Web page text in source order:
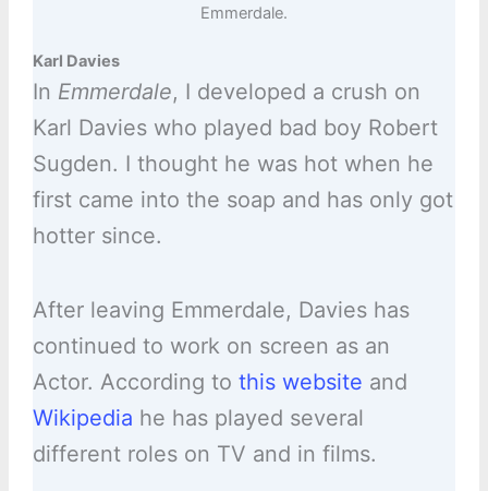
Emmerdale.
Karl Davies
In Emmerdale, I developed a crush on
Karl Davies who played bad boy Robert
Sugden. I thought he was hot when he
first came into the soap and has only got
hotter since.
After leaving Emmerdale, Davies has
continued to work on screen as an
Actor. According to this website and
Wikipedia he has played several
different roles on TV and in films.